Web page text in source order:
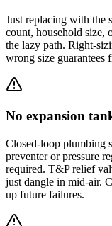
Just replacing with the
count, household size,
the lazy path. Right-
wrong size guarantees
No expansion
Closed-loop plumbing
preventer or pressure
required. T&P relief
just dangle in mid-air.
up future failures.